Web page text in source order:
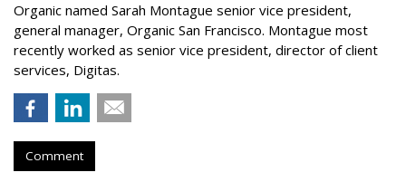
Organic named Sarah Montague senior vice president,
general manager, Organic San Francisco. Montague most
recently worked as senior vice president, director of client
services, Digitas.
Comment